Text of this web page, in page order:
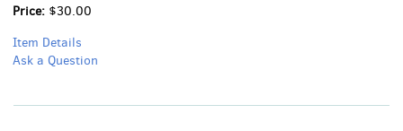
Price: $30.00
Item Details
Ask a Question